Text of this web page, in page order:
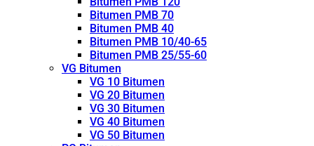
Bitumen PMB 70
Bitumen PMB 40
Bitumen PMB 10/40-65
Bitumen PMB 25/55-60
VG Bitumen
VG 10 Bitumen
VG 20 Bitumen
VG 30 Bitumen
VG 40 Bitumen
VG 50 Bitumen